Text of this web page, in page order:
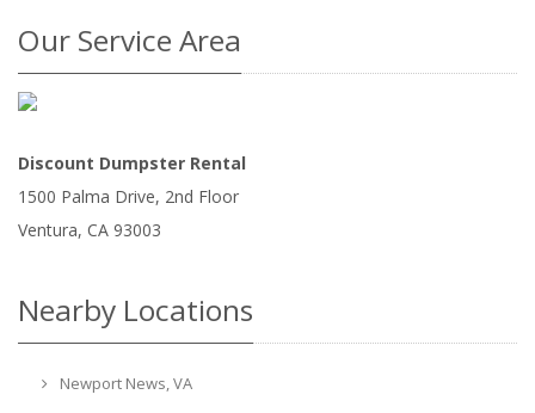
Our Service Area
Discount Dumpster Rental
1500 Palma Drive, 2nd Floor
Ventura, CA 93003
Nearby Locations
Newport News, VA